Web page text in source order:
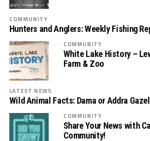
COMMUNITY
Hunters and Anglers: Weekly Fishing
COMMUNITY
White Lake History –
Farm & Zoo
LATEST NEWS
Wild Animal Facts: Dama or Addra
COMMUNITY
Share Your News with
Community!